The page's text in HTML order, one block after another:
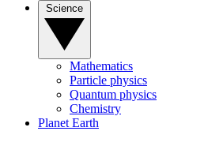
Mathematics
Particle physics
Quantum physics
Chemistry
Planet Earth